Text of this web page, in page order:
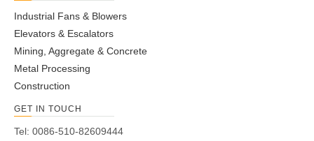
Industrial Fans & Blowers
Elevators & Escalators
Mining, Aggregate & Concrete
Metal Processing
Construction
GET IN TOUCH
Tel: 0086-510-82609444